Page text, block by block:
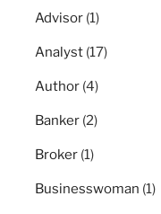
Advisor (1)
Analyst (17)
Author (4)
Banker (2)
Broker (1)
Businesswoman (1)